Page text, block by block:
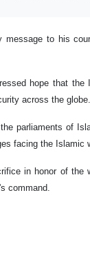
message to his
hope that the
across the globe.
parliaments of
facing the Islamic
in honor of the
command.